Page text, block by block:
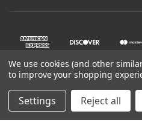
© 2026
We use cookies (and other
to improve your shopping
Settings Reject all